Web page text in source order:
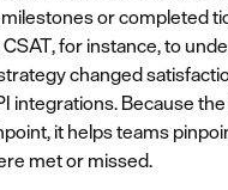
or completed
for instance, to
changed
integrations. Because
it helps teams
met or missed.